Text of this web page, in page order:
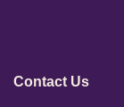
Contact Us